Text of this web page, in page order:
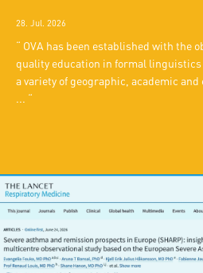
28. Jul. 2026
OVA has been established with the
quality education in formal
a variety of geographic, academic
...